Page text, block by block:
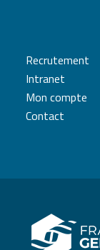
Recrutement
Intranet
Mon compte
Contact